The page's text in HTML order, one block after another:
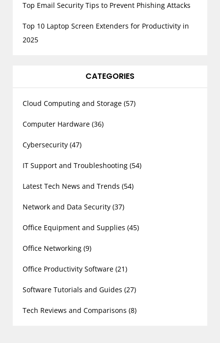
Top Email Security Tips to Prevent Phishing Attacks
Top 10 Laptop Screen Extenders for Productivity in
2025
CATEGORIES
Cloud Computing and Storage (57)
Computer Hardware (36)
Cybersecurity (47)
IT Support and Troubleshooting (54)
Latest Tech News and Trends (54)
Network and Data Security (37)
Office Equipment and Supplies (45)
Office Networking (9)
Office Productivity Software (21)
Software Tutorials and Guides (27)
Tech Reviews and Comparisons (8)